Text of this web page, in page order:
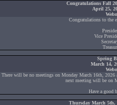
Congratulations Fall
April 25,
Congratulations to the
Vice
Spring
March 14,
There will be no meetings on Monday March 16th,
next meeting will be on
Have a good
Thursday March 5th,